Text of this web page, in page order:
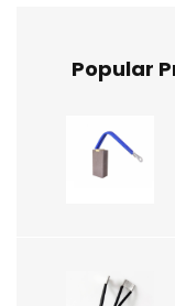
Popular